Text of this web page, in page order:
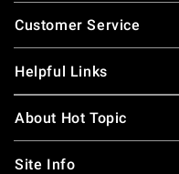
Footer
Customer Service
Helpful Links
About Hot Topic
Site Info